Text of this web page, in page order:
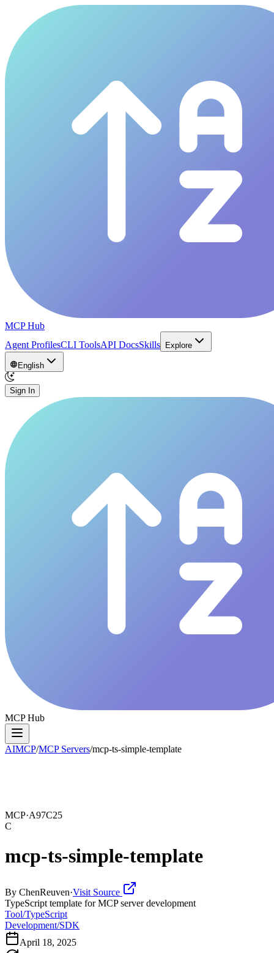
MCP Hub
Agent ProfilesCLI ToolsAPI DocsSkills Explore
English
Sign In
MCP Hub
AIMCP/MCP Servers/mcp-ts-simple-template
MCP·A97C25
C
mcp-ts-simple-template
By ChenReuven·Visit Source
TypeScript template for MCP server development
Tool/TypeScript
Development/SDK
April 18, 2025